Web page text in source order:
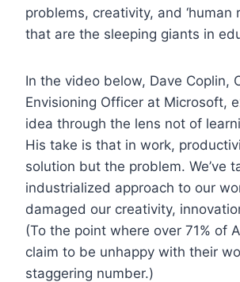
problems, creativity, and ‘human
that are the sleeping giants in
In the video below, Dave Coplin,
Envisioning Officer at Microsoft,
idea through the lens not of
His take is that in work,
solution but the problem. We’ve
industrialized approach to our
damaged our creativity,
(To the point where over 71% of
claim to be unhappy with their
staggering number.)